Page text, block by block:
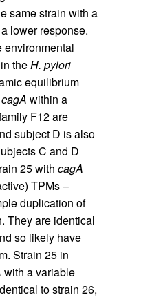
same strain with a
lower response.
environmental
theH. pylori
equilibrium
cagA within a
F12 are
subject D is also
C and D
25 with cagA
TPMs –
duplication of
They are identical
so likely have
Strain 25 in
with a variable
to strain 26,